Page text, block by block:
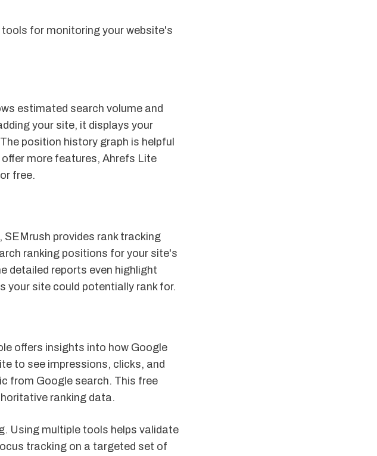
for monitoring your website's
estimated search volume and
your site, it displays your
position history graph is helpful
more features, Ahrefs Lite
free.
provides rank tracking
ranking positions for your site's
detailed reports even highlight
your site could potentially rank for.
offers insights into how Google
to see impressions, clicks, and
from Google search. This free
ranking data.
Using multiple tools helps validate
tracking on a targeted set of